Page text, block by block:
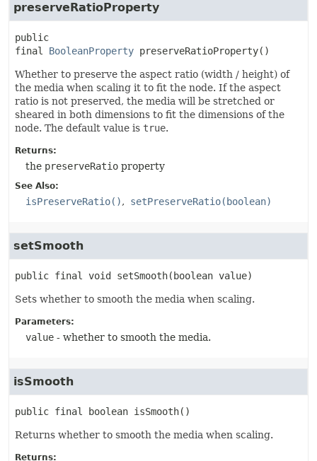
preserveRatioProperty
public
final
BooleanProperty preserveRatioProperty()
Whether to preserve the aspect ratio (width / height) of
the media when scaling it to fit the node. If the aspect
ratio is not preserved, the media will be stretched or
sheared in both dimensions to fit the dimensions of the
node. The default value is true.
Returns:
the preserveRatio property
See Also:
isPreserveRatio() setPreserveRatio(boolean)
setSmooth
public final void setSmooth(boolean value)
Sets whether to smooth the media when scaling.
Parameters:
value - whether to smooth the media.
isSmooth
public final boolean isSmooth()
Returns whether to smooth the media when scaling.
Returns: